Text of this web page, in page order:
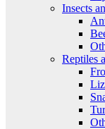
Insects
Reptiles